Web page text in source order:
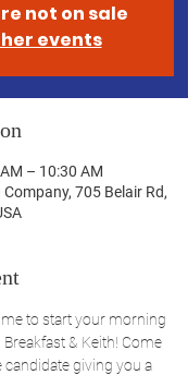
not on sale
events
– 10:30 AM
705 Belair Rd,
to start your morning
& Keith! Come
candidate giving you a